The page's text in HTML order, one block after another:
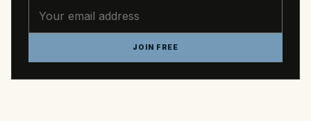
JOIN FREE